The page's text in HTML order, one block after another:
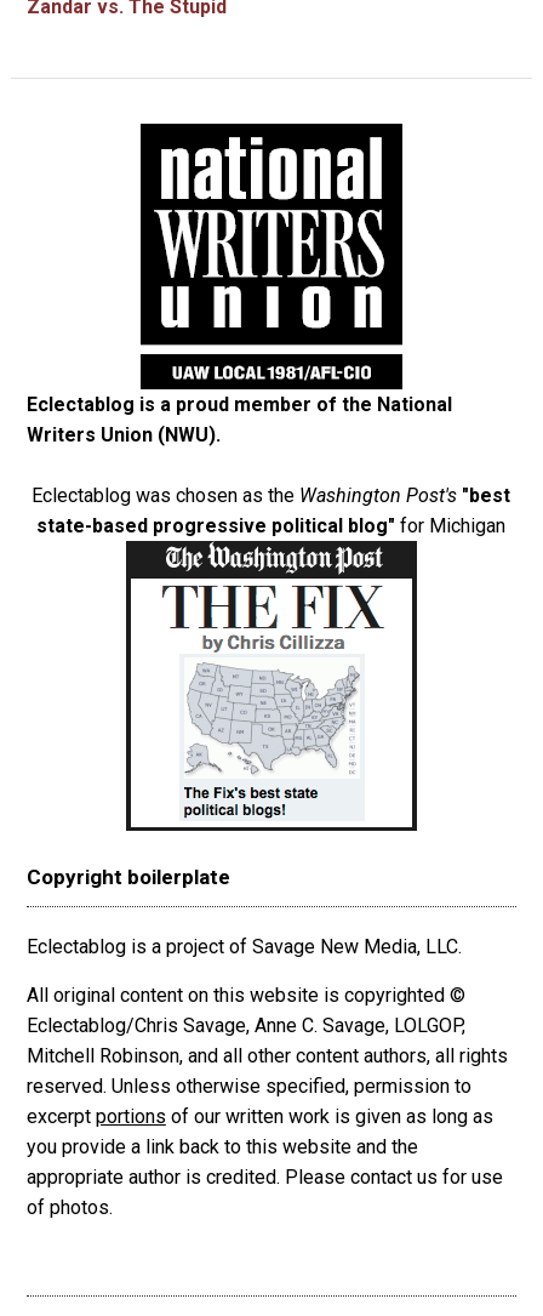
Zandar vs. The Stupid
Eclectablog is a proud member of the National
Writers Union (NWU).
Eclectablog was chosen as the Washington Post's "best
state-based progressive political blog" for Michigan
Copyright boilerplate
Eclectablog is a project of Savage New Media, LLC.
All original content on this website is copyrighted ©
Eclectablog/Chris Savage, Anne C. Savage, LOLGOP,
Mitchell Robinson, and all other content authors, all rights
reserved. Unless otherwise specified, permission to
excerpt portions of our written work is given as long as
you provide a link back to this website and the
appropriate author is credited. Please contact us for use
of photos.